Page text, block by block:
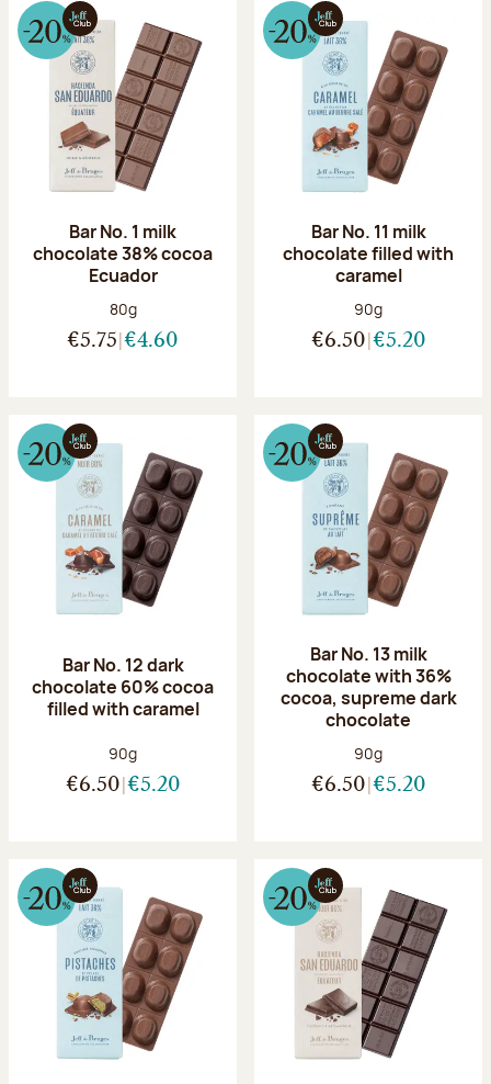
Bar No. 1 milk
chocolate 38% cocoa
Ecuador
Net weight:
80g
€5.75 €4.60
Bar No. 11 milk
chocolate filled with
caramel
Net weight:
90g
€6.50 €5.20
Bar No. 12 dark
chocolate 60% cocoa
filled with caramel
Net weight:
90g
€6.50 €5.20
Bar No. 13 milk
chocolate with 36%
cocoa, supreme dark
chocolate
Net weight:
90g
€6.50 €5.20